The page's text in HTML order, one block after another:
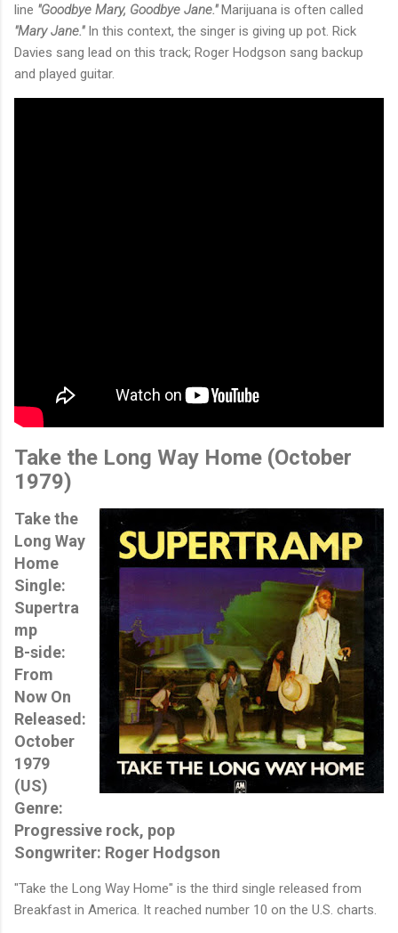
line "Goodbye Mary, Goodbye Jane."Marijuana is often called
"Mary Jane."In this context, the singer is giving up pot. Rick
Davies sang lead on this track; Roger Hodgson sang backup
and played guitar.
Take the Long Way Home (October
1979)
Take the
Long Way
Home
Single:
Supertra
mp
B-side:
From
Now On
Released:
October
1979
(US)
Genre:
Progressive rock, pop
Songwriter: Roger Hodgson
"Take the Long Way Home" is the third single released from
Breakfast in America. It reached number 10 on the U.S. charts.